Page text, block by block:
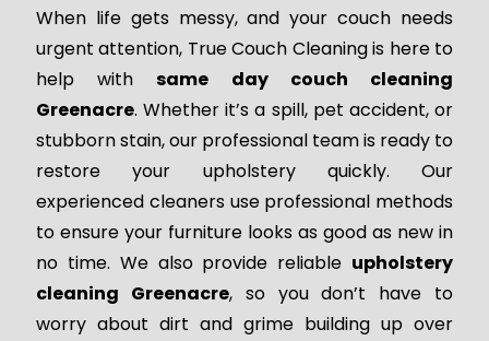
When life gets messy, and your couch needs
urgent attention, True Couch Cleaning is here to
help withsame day couch cleaning
Greenacre. Whether it’s a spill, pet accident, or
stubborn stain, our professional team is ready to
restore your upholstery quickly. Our
experienced cleaners use professional methods
to ensure your furniture looks as good as new in
no time. We also provide reliable upholstery
cleaning Greenacre, so you don’t have to
worry about dirt and grime building up over